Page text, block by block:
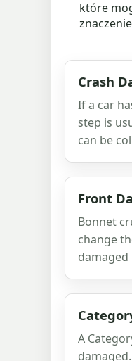
które
Crash
If a car
step is
can be
Front
Bonnet
change
damaged
A